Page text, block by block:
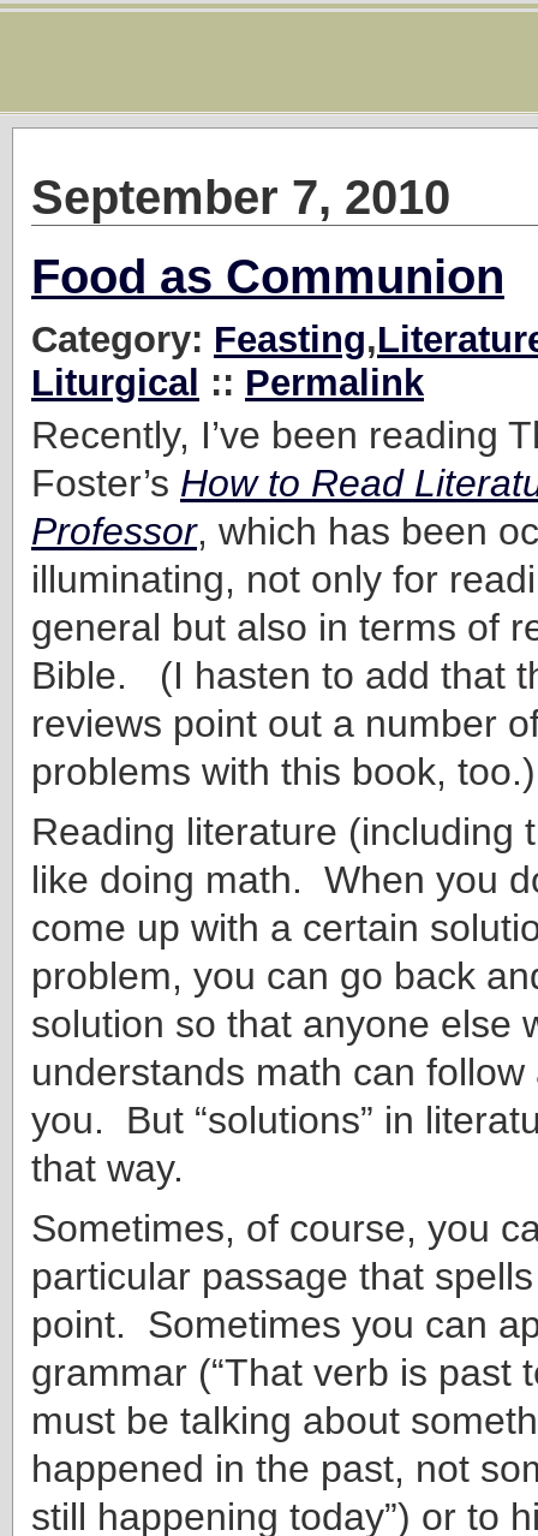
September 7, 2010
Food as Communion
Category: Feasting,
Liturgical :: Permalink
Recently, I’ve been reading
Foster’s How to Read
Professor, which has been
illuminating, not only for
general but also in terms of
Bible. (I hasten to add that
reviews point out a number
problems with this book, too.)
Reading literature (including
like doing math. When you
come up with a certain
problem, you can go back
solution so that anyone else
understands math can follow
you. But “solutions” in
that way.
Sometimes, of course, you
particular passage that
point. Sometimes you can
grammar (“That verb is past
must be talking about
happened in the past, not
still happening today”) or to